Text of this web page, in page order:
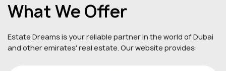
What We Offer
Estate Dreams is your reliable partner in the world of Dubai
and other emirates' real estate. Our website provides: